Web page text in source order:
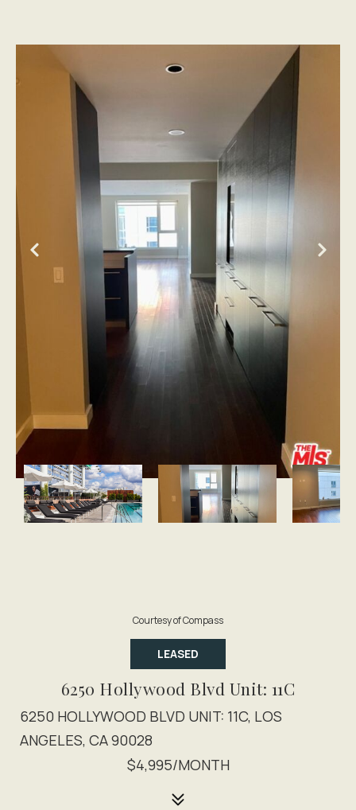
Courtesy of Compass
LEASED
6250 Hollywood Blvd Unit: 11C
6250 HOLLYWOOD BLVD UNIT: 11C, LOS
ANGELES, CA 90028
$4,995/MONTH